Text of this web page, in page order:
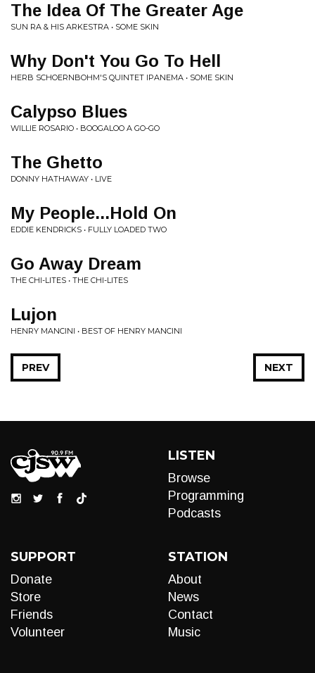
The Idea Of The Greater Age
SUN RA & HIS ARKESTRA • SOME SKIN
Why Don't You Go To Hell
HERB SCHOERNBOHM'S QUINTET IPANEMA • SOME SKIN
Calypso Blues
WILLIE ROSARIO • BOOGALOO A GO-GO
The Ghetto
DONNY HATHAWAY • LIVE
My People...Hold On
EDDIE KENDRICKS • FULLY LOADED TWO
Go Away Dream
THE CHI-LITES • THE CHI-LITES
Lujon
HENRY MANCINI • BEST OF HENRY MANCINI
NEXT
PREV
LISTEN
Browse
Programming
Podcasts
SUPPORT
Donate
Store
Friends
Volunteer
STATION
About
News
Contact
Music